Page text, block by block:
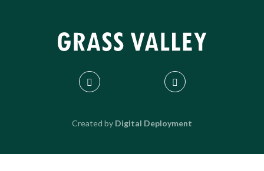
Created by Digital Deployment